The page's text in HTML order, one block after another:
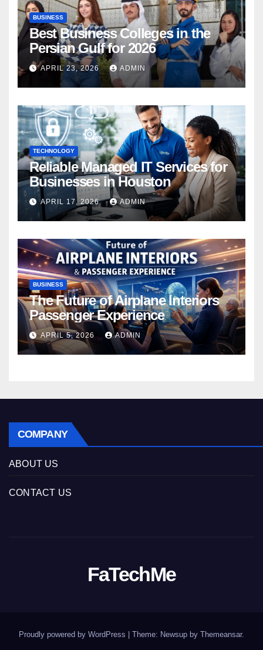
BUSINESS
Best Business Colleges in the
Persian Gulf for 2026
APRIL 23, 2026 ADMIN
TECHNOLOGY
Reliable Managed IT Services for
Businesses in Houston
APRIL 17, 2026 ADMIN
BUSINESS
The Future of Airplane Interiors
Passenger Experience
APRIL 5, 2026 ADMIN
COMPANY
ABOUT US
CONTACT US
FaTechMe
Proudly powered by WordPress | Theme: Newsup by Themeansar.